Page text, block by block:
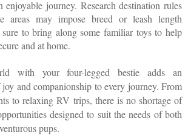
journey. Research destination rules
areas may impose breed or leash length
to bring along some familiar toys to help
and at home.
with your four-legged bestie adds an
and companionship to every journey. From
to relaxing RV trips, there is no shortage of
designed to suit the needs of both
pups.